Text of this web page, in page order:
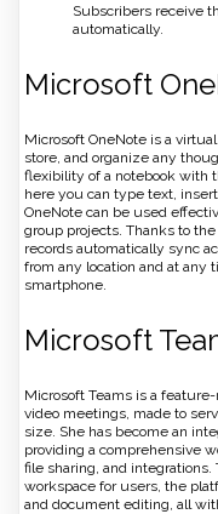
Subscribers receive
automatically.
Microsoft
Microsoft OneNote is a
store, and organize any
flexibility of a notebook with
here you can type text,
OneNote can be used
group projects. Thanks to
records automatically sync
from any location and at any
smartphone.
Microsoft
Microsoft Teams is a
video meetings, made to
size. She has become an
providing a comprehensive
file sharing, and
workspace for users, the
and document editing, all